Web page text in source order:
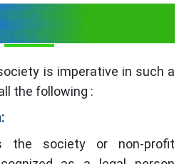
of Society
is imperative in such a
the following :
the society or non-profit